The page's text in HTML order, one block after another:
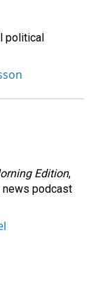
political
Edition,
news podcast